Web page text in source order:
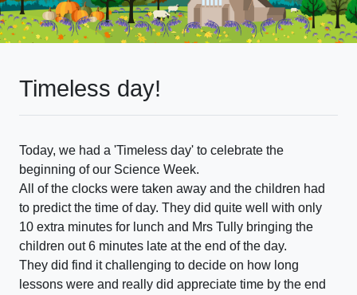
Timeless day!
Today, we had a 'Timeless day' to celebrate the
beginning of our Science Week.
All of the clocks were taken away and the children had
to predict the time of day. They did quite well with only
10 extra minutes for lunch and Mrs Tully bringing the
children out 6 minutes late at the end of the day.
They did find it challenging to decide on how long
lessons were and really did appreciate time by the end